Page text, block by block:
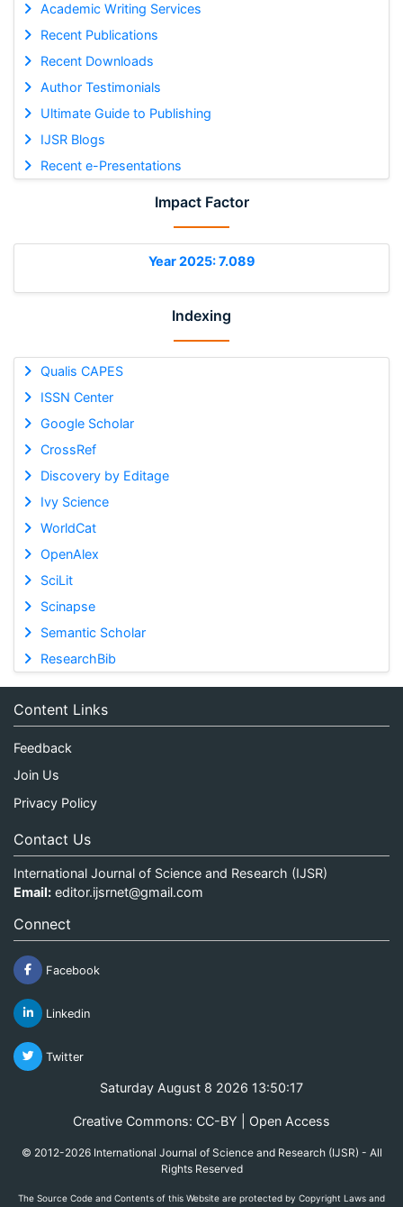
Academic Writing Services
Recent Publications
Recent Downloads
Author Testimonials
Ultimate Guide to Publishing
IJSR Blogs
Recent e-Presentations
Impact Factor
Year 2025: 7.089
Indexing
Qualis CAPES
ISSN Center
Google Scholar
CrossRef
Discovery by Editage
Ivy Science
WorldCat
OpenAlex
SciLit
Scinapse
Semantic Scholar
ResearchBib
Content Links
Feedback
Join Us
Privacy Policy
Contact Us
International Journal of Science and Research (IJSR)
Email: editor.ijsrnet@gmail.com
Connect
Facebook
Linkedin
Twitter
Saturday August 8 2026 13:50:17
Creative Commons: CC-BY | Open Access
© 2012-2026 International Journal of Science and Research (IJSR) - All
Rights Reserved
The Source Code and Contents of this Website are protected by Copyright Laws and